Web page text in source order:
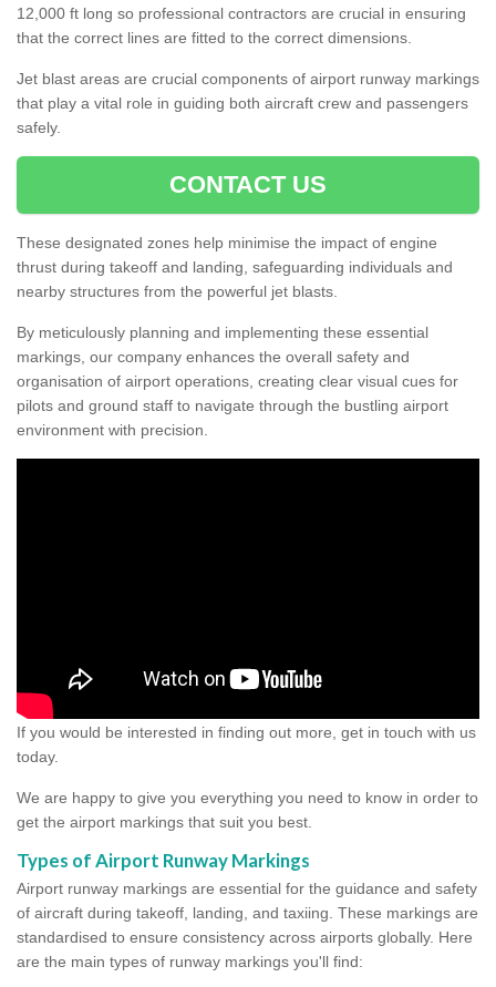
12,000 ft long so professional contractors are crucial in ensuring
that the correct lines are fitted to the correct dimensions.
Jet blast areas are crucial components of airport runway markings
that play a vital role in guiding both aircraft crew and passengers
safely.
CONTACT US
These designated zones help minimise the impact of engine
thrust during takeoff and landing, safeguarding individuals and
nearby structures from the powerful jet blasts.
By meticulously planning and implementing these essential
markings, our company enhances the overall safety and
organisation of airport operations, creating clear visual cues for
pilots and ground staff to navigate through the bustling airport
environment with precision.
If you would be interested in finding out more, get in touch with us
today.
We are happy to give you everything you need to know in order to
get the airport markings that suit you best.
Types of Airport Runway Markings
Airport runway markings are essential for the guidance and safety
of aircraft during takeoff, landing, and taxiing. These markings are
standardised to ensure consistency across airports globally. Here
are the main types of runway markings you'll find: